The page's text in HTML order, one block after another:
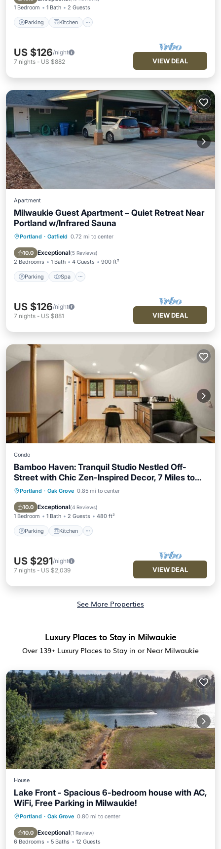
1 Bedroom 1 Bath 2 Guests
Parking Kitchen
US $126/night
7 nights - US $882 VIEW DEAL
Apartment
Milwaukie Guest Apartment – Quiet Retreat Near
Portland w/Infrared Sauna
Portland · Oatfield 0.72 mi to center
10.0 Exceptional(5 Reviews)
2 Bedrooms 1 Bath 4 Guests 900 ft²
Parking Spa
Parking Spa
Kitchen
US $126/night
7 nights - US $881 VIEW DEAL
Condo
Bamboo Haven: Tranquil Studio Nestled Off-
Street with Chic Zen-Inspired Decor, 7 Miles to
Portland
Portland · Oak Grove 0.85 mi to center
10.0 Exceptional(4 Reviews)
1 Bedroom 1 Bath 2 Guests 480 ft²
Parking Kitchen
Parking Kitchen
Internet
US $291/night
7 nights - US $2,039 VIEW DEAL
See More Properties
Luxury Places to Stay in Milwaukie
Over 139+ Luxury Places to Stay in or Near Milwaukie
House
Lake Front - Spacious 6-bedroom house with AC,
WiFi, Free Parking in Milwaukie!
Portland · Oak Grove 0.80 mi to center
10.0 Exceptional(1 Review)
6 Bedrooms 5 Baths 12 Guests
Parking Balcony/Terrace
Air Conditioner